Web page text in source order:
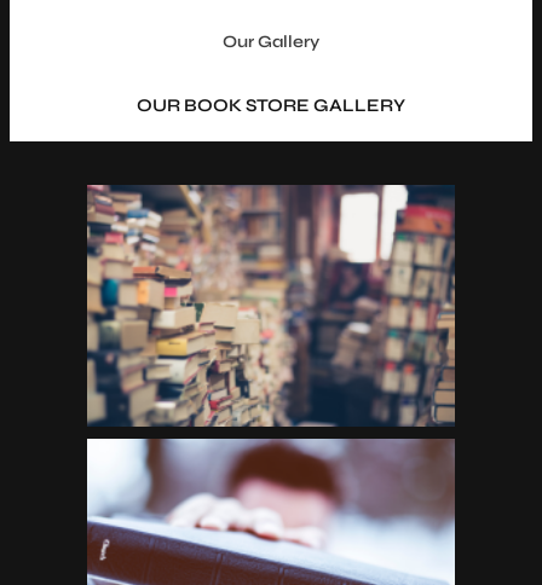
Our Gallery
OUR BOOK STORE GALLERY